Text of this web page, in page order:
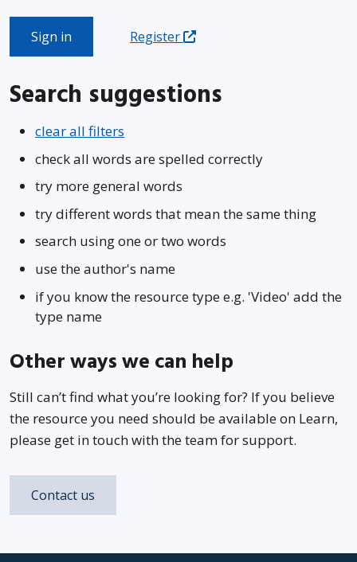
Sign in Register
Search suggestions
clear all filters
check all words are spelled correctly
try more general words
try different words that mean the same thing
search using one or two words
use the author's name
if you know the resource type e.g. 'Video' add the
type name
Other ways we can help
Still can’t find what you’re looking for? If you believe
the resource you need should be available on Learn,
please get in touch with the team for support.
Contact us